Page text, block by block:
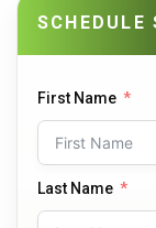
SCHEDULE
First Name
Last Name